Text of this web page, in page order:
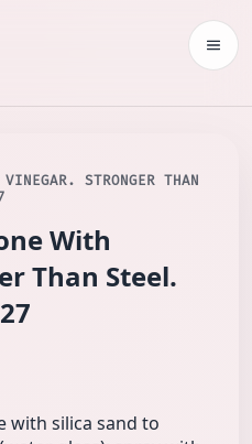
STRONGER THAN
With
Than Steel.
with silica sand to